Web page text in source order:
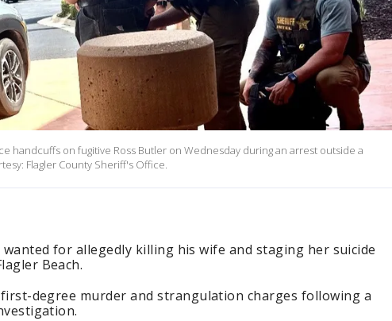
handcuffs on fugitive Ross Butler on Wednesday during an arrest outside a
Flagler County Sheriff's Office.
for allegedly killing his wife and staging her suicide
Beach.
degree murder and strangulation charges following a